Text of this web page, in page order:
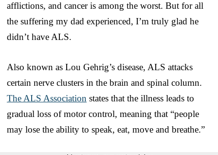
afflictions, and cancer is among the worst. But for all
the suffering my dad experienced, I’m truly glad he
didn’t have ALS.
Also known as Lou Gehrig’s disease, ALS attacks
certain nerve clusters in the brain and spinal column.
The ALS Association states that the illness leads to
gradual loss of motor control, meaning that “people
may lose the ability to speak, eat, move and breathe.”